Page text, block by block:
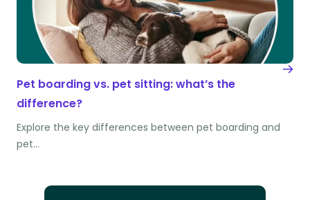
Pet boarding vs. pet sitting: what’s the
difference?
Explore the key differences between pet boarding and
pet…